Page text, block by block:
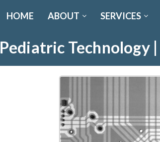
HOME ABOUT SERVICES
Pediatric Technology